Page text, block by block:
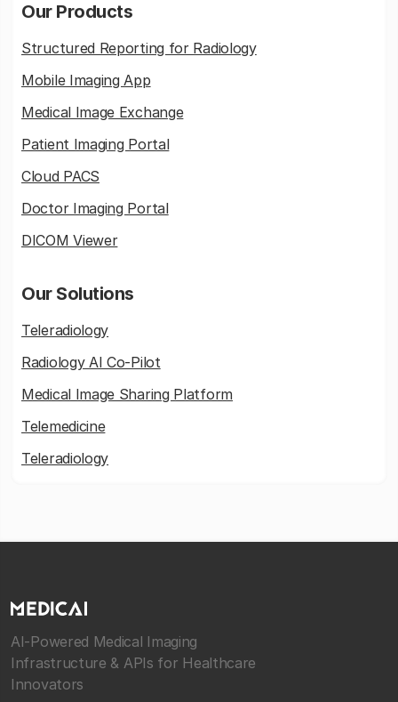
Our Products
Structured Reporting for Radiology
Mobile Imaging App
Medical Image Exchange
Patient Imaging Portal
Cloud PACS
Doctor Imaging Portal
DICOM Viewer
Our Solutions
Teleradiology
Radiology AI Co-Pilot
Medical Image Sharing Platform
Telemedicine
Teleradiology
AI-Powered Medical Imaging
Infrastructure & APIs for Healthcare
Innovators